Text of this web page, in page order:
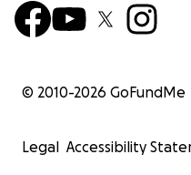
© 2010-2026 GoFundMe
Legal Accessibility